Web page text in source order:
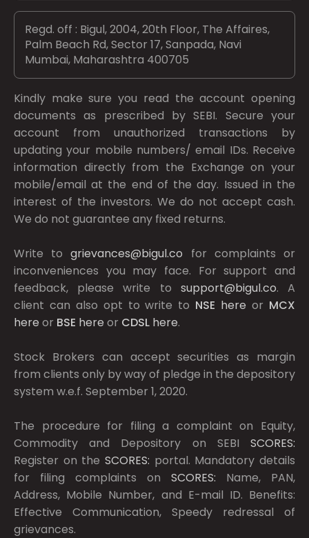
Regd. off : Bigul, 2004, 20th Floor, The Affaires,
Palm Beach Rd, Sector 17, Sanpada, Navi
Mumbai, Maharashtra 400705
Kindly make sure you read the account opening
documents as prescribed bySEBI. Secure your
account from unauthorized transactions by
updating your mobile numbers/ email IDs. Receive
information directly from the Exchange on your
mobile/email at the end of the day. Issued in the
interest of the investors. We do not accept cash.
We do not guarantee any fixed returns.
Write togrievances@bigul.co for complaints or
inconveniences you may face. For support and
feedback, please write to support@bigul.co. A
client can also opt to write to NSE here or MCX
here or BSE here or CDSL here.
Stock Brokers can accept securities as margin
from clients only by way of pledge in the depository
system w.e.f. September 1, 2020.
The procedure for filing a complaint on Equity,
Commodity and Depository on SEBI SCORES:
Register on the SCORES: portal. Mandatory details
for filing complaints on SCORES: Name, PAN,
Address, Mobile Number, and E-mail ID. Benefits:
Effective Communication, Speedy redressal of
grievances.